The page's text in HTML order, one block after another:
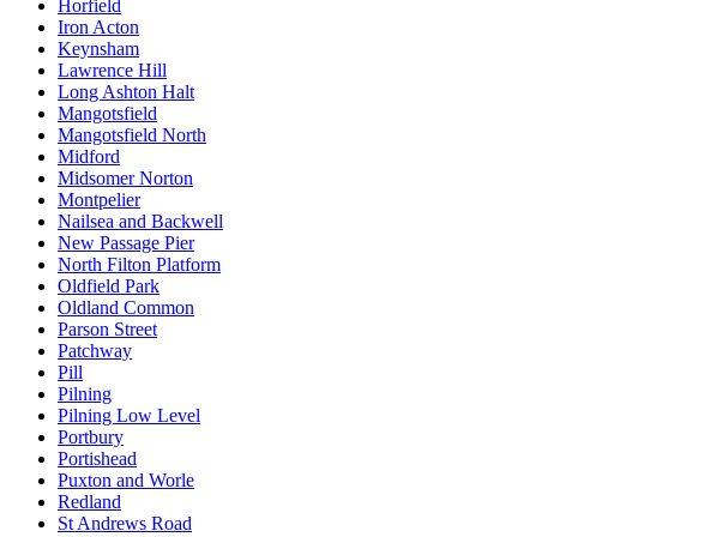
Horfield
Iron Acton
Keynsham
Lawrence Hill
Long Ashton Halt
Mangotsfield
Mangotsfield North
Midford
Midsomer Norton
Montpelier
Nailsea and Backwell
New Passage Pier
North Filton Platform
Oldfield Park
Oldland Common
Parson Street
Patchway
Pill
Pilning
Pilning Low Level
Portbury
Portishead
Puxton and Worle
Redland
St Andrews Road